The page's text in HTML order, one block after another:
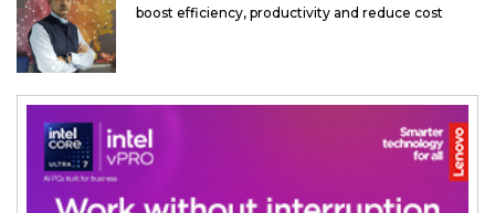
boost efficiency, productivity and reduce cost